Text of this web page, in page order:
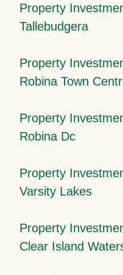
Property
Tallebudgera
Property
Robina Town
Property
Robina Dc
Property
Varsity Lakes
Property
Clear Island